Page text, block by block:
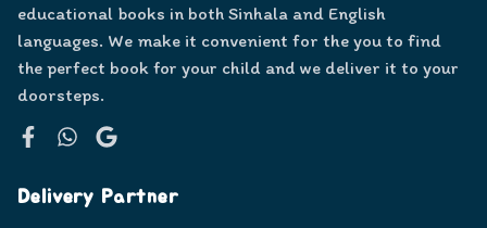
educational books in both Sinhala and English
languages. We make it convenient for the you to find
the perfect book for your child and we deliver it to your
doorsteps.
Delivery Partner